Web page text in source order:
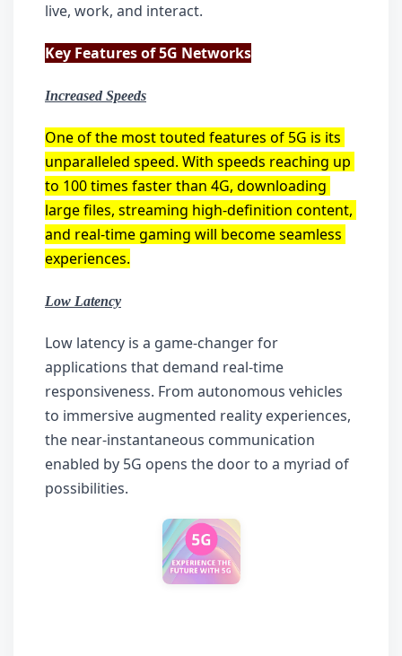
live, work, and interact.
Key Features of 5G Networks
Increased Speeds
One of the most touted features of 5G is its
unparalleled speed. With speeds reaching up
to 100 times faster than 4G, downloading
large files, streaming high-definition content,
and real-time gaming will become seamless
experiences.
Low Latency
Low latency is a game-changer for
applications that demand real-time
responsiveness. From autonomous vehicles
to immersive augmented reality experiences,
the near-instantaneous communication
enabled by 5G opens the door to a myriad of
possibilities.